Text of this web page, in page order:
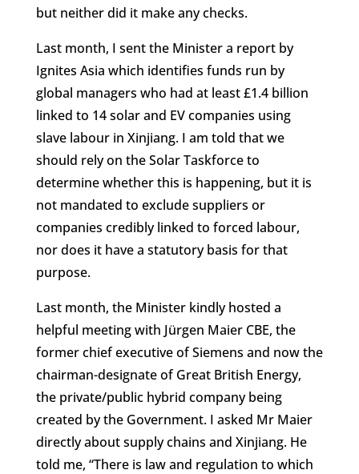
but neither did it make any checks.
Last month, I sent the Minister a report by
Ignites Asia which identifies funds run by
global managers who had at least £1.4 billion
linked to 14 solar and EV companies using
slave labour in Xinjiang. I am told that we
should rely on the Solar Taskforce to
determine whether this is happening, but it is
not mandated to exclude suppliers or
companies credibly linked to forced labour,
nor does it have a statutory basis for that
purpose.
Last month, the Minister kindly hosted a
helpful meeting with Jürgen Maier CBE, the
former chief executive of Siemens and now the
chairman-designate of Great British Energy,
the private/public hybrid company being
created by the Government. I asked Mr Maier
directly about supply chains and Xinjiang. He
told me, “There is law and regulation to which